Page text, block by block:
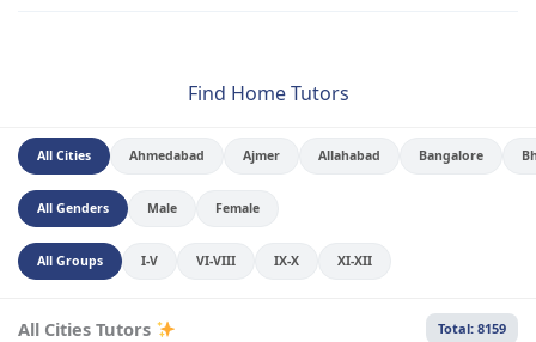
Find Home Tutors
All Cities Ahmedabad Ajmer Allahabad Bangalore
All Genders Male Female
All Groups I-V VI-VIII IX-X XI-XII
All Cities Tutors Total: 8159